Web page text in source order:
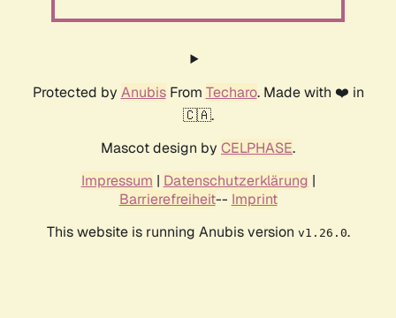
Protected by AnubisFrom Techaro. Made with ❤️ in
🇨🇦.
Mascot design by CELPHASE.
Impressum | Datenschutzerklärung |
Barrierefreiheit-- Imprint
This website is running Anubis version v1.26.0.